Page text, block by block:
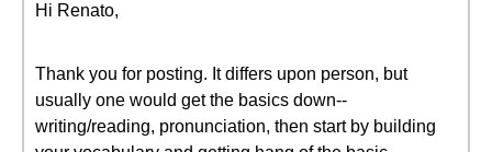
Hi Renato,
Thank you for posting. It differs upon person, but
usually one would get the basics down--
writing/reading, pronunciation, then start by building